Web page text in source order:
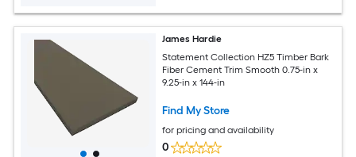
James Hardie
Statement Collection HZ5 Timber Bark
Fiber Cement Trim Smooth 0.75-in x
9.25-in x 144-in
Find My Store
for pricing and availability
0